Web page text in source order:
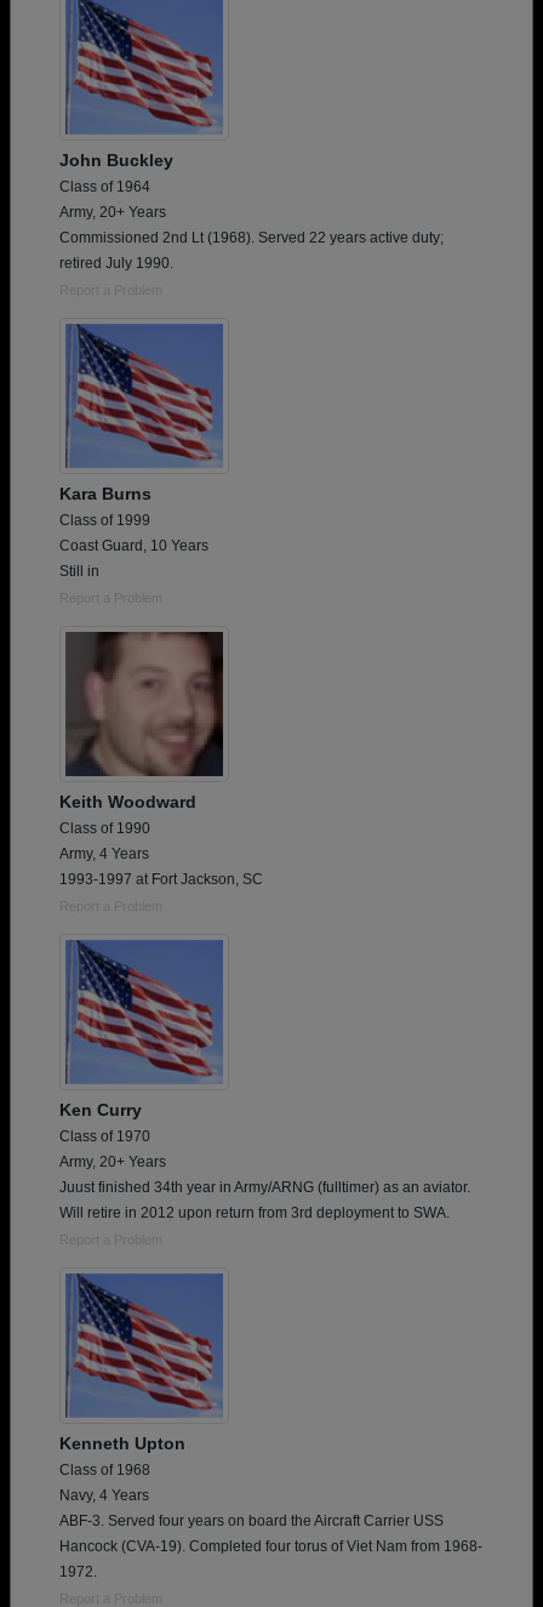
John Buckley
Class of 1964
Army, 20+ Years
Commissioned 2nd Lt (1968). Served 22 years active duty;
retired July 1990.
Report a Problem
Kara Burns
Class of 1999
Coast Guard, 10 Years
Still in
Report a Problem
Keith Woodward
Class of 1990
Army, 4 Years
1993-1997 at Fort Jackson, SC
Report a Problem
Ken Curry
Class of 1970
Army, 20+ Years
Juust finished 34th year in Army/ARNG (fulltimer) as an aviator.
Will retire in 2012 upon return from 3rd deployment to SWA.
Report a Problem
Kenneth Upton
Class of 1968
Navy, 4 Years
ABF-3. Served four years on board the Aircraft Carrier USS
Hancock (CVA-19). Completed four torus of Viet Nam from 1968-
1972.
Report a Problem